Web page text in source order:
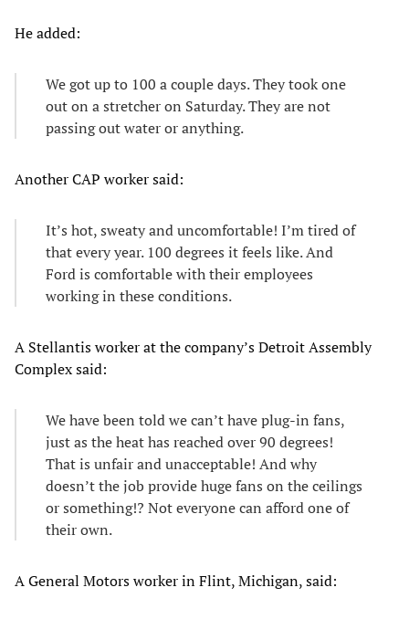
He added:
We got up to 100 a couple days. They took one
out on a stretcher on Saturday. They are not
passing out water or anything.
Another CAP worker said:
It’s hot, sweaty and uncomfortable! I’m tired of
that every year. 100 degrees it feels like. And
Ford is comfortable with their employees
working in these conditions.
A Stellantis worker at the company’s Detroit Assembly
Complex said:
We have been told we can’t have plug-in fans,
just as the heat has reached over 90 degrees!
That is unfair and unacceptable! And why
doesn’t the job provide huge fans on the ceilings
or something!? Not everyone can afford one of
their own.
A General Motors worker in Flint, Michigan, said: